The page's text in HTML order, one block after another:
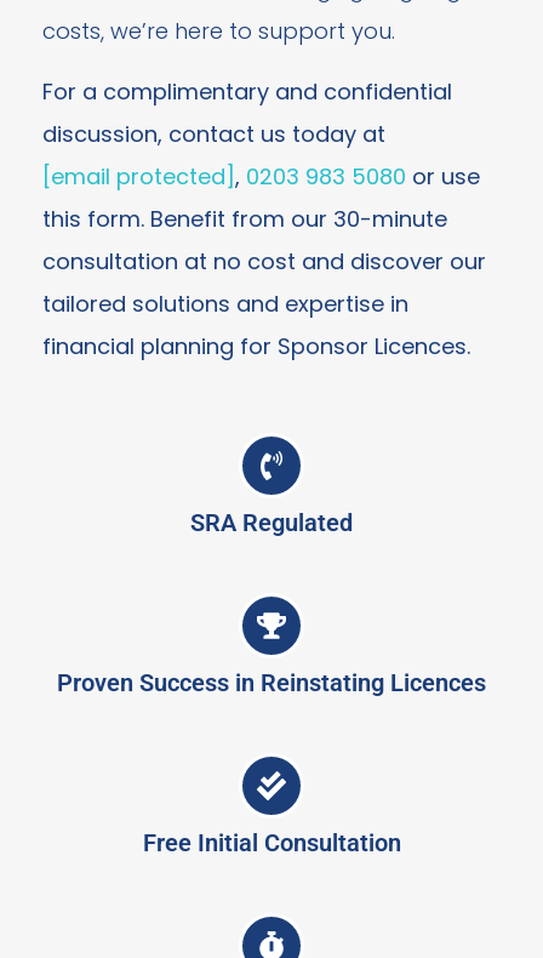
costs, we’re here to support you.
For a complimentary and confidential
discussion, contact us today at
[email protected], 0203 983 5080 or use
this form. Benefit from our 30-minute
consultation at no cost and discover our
tailored solutions and expertise in
financial planning for Sponsor Licences.
SRA Regulated
Proven Success in Reinstating Licences
Free Initial Consultation